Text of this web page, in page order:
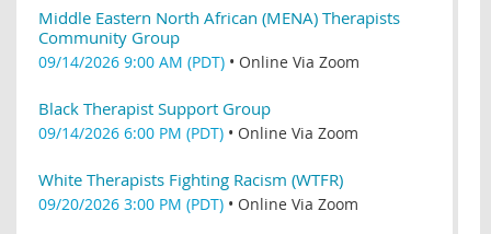
Middle Eastern North African (MENA) Therapists
Community Group
09/14/2026 9:00 AM (PDT) • Online Via Zoom
Black Therapist Support Group
09/14/2026 6:00 PM (PDT) • Online Via Zoom
White Therapists Fighting Racism (WTFR)
09/20/2026 3:00 PM (PDT) • Online Via Zoom